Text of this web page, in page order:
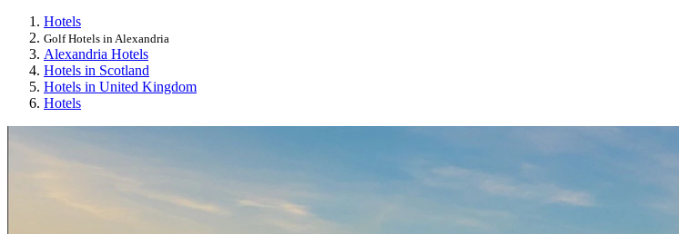
Hotels
Golf Hotels in Alexandria
Alexandria Hotels
Hotels in Scotland
Hotels in United Kingdom
Hotels